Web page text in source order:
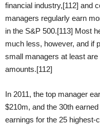
financial industry,[112] and
managers regularly earn
in the S&P 500.[113] Most
much less, however, and if
small managers at least
amounts.[112]
In 2011, the top manager
$210m, and the 30th
earnings for the 25 highest-